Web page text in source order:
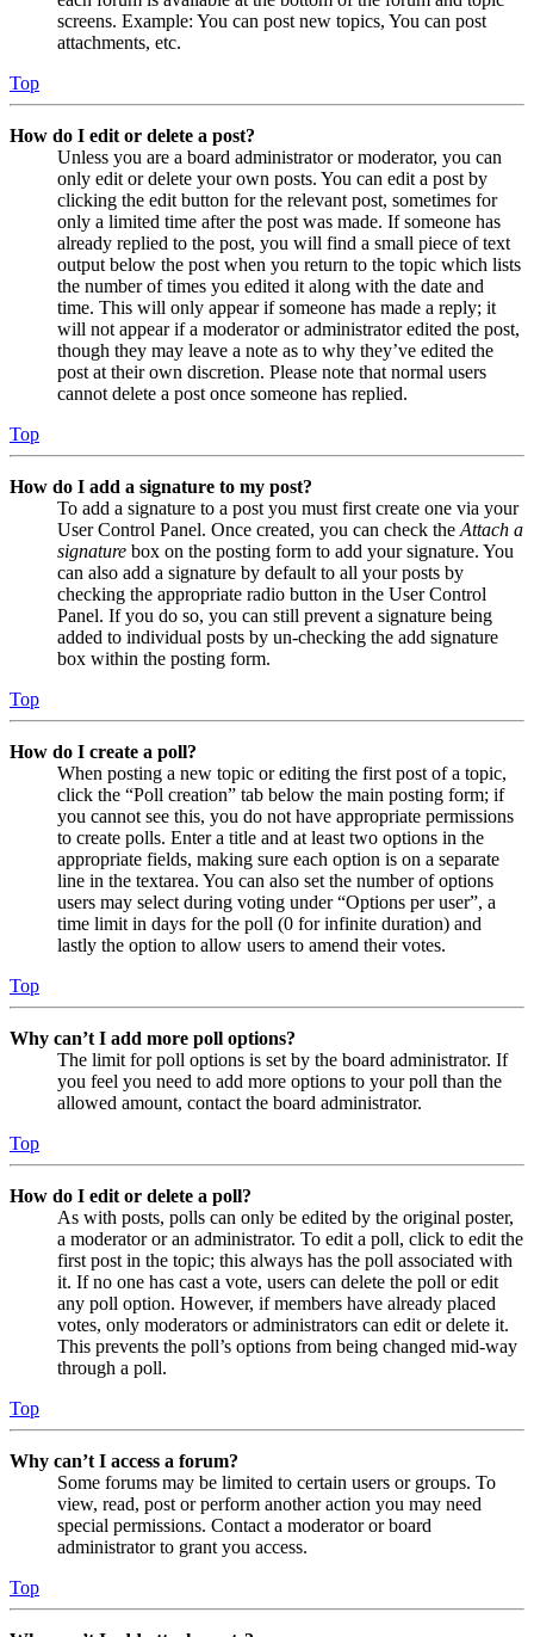
screens. Example: You can post new topics, You can post
attachments, etc.
Top
How do I edit or delete a post?
Unless you are a board administrator or moderator, you can
only edit or delete your own posts. You can edit a post by
clicking the edit button for the relevant post, sometimes for
only a limited time after the post was made. If someone has
already replied to the post, you will find a small piece of text
output below the post when you return to the topic which lists
the number of times you edited it along with the date and
time. This will only appear if someone has made a reply; it
will not appear if a moderator or administrator edited the post,
though they may leave a note as to why they’ve edited the
post at their own discretion. Please note that normal users
cannot delete a post once someone has replied.
Top
How do I add a signature to my post?
To add a signature to a post you must first create one via your
User Control Panel. Once created, you can check the Attach a
signature box on the posting form to add your signature. You
can also add a signature by default to all your posts by
checking the appropriate radio button in the User Control
Panel. If you do so, you can still prevent a signature being
added to individual posts by un-checking the add signature
box within the posting form.
Top
How do I create a poll?
When posting a new topic or editing the first post of a topic,
click the “Poll creation” tab below the main posting form; if
you cannot see this, you do not have appropriate permissions
to create polls. Enter a title and at least two options in the
appropriate fields, making sure each option is on a separate
line in the textarea. You can also set the number of options
users may select during voting under “Options per user”, a
time limit in days for the poll (0 for infinite duration) and
lastly the option to allow users to amend their votes.
Top
Why can’t I add more poll options?
The limit for poll options is set by the board administrator. If
you feel you need to add more options to your poll than the
allowed amount, contact the board administrator.
Top
How do I edit or delete a poll?
As with posts, polls can only be edited by the original poster,
a moderator or an administrator. To edit a poll, click to edit the
first post in the topic; this always has the poll associated with
it. If no one has cast a vote, users can delete the poll or edit
any poll option. However, if members have already placed
votes, only moderators or administrators can edit or delete it.
This prevents the poll’s options from being changed mid-way
through a poll.
Top
Why can’t I access a forum?
Some forums may be limited to certain users or groups. To
view, read, post or perform another action you may need
special permissions. Contact a moderator or board
administrator to grant you access.
Top